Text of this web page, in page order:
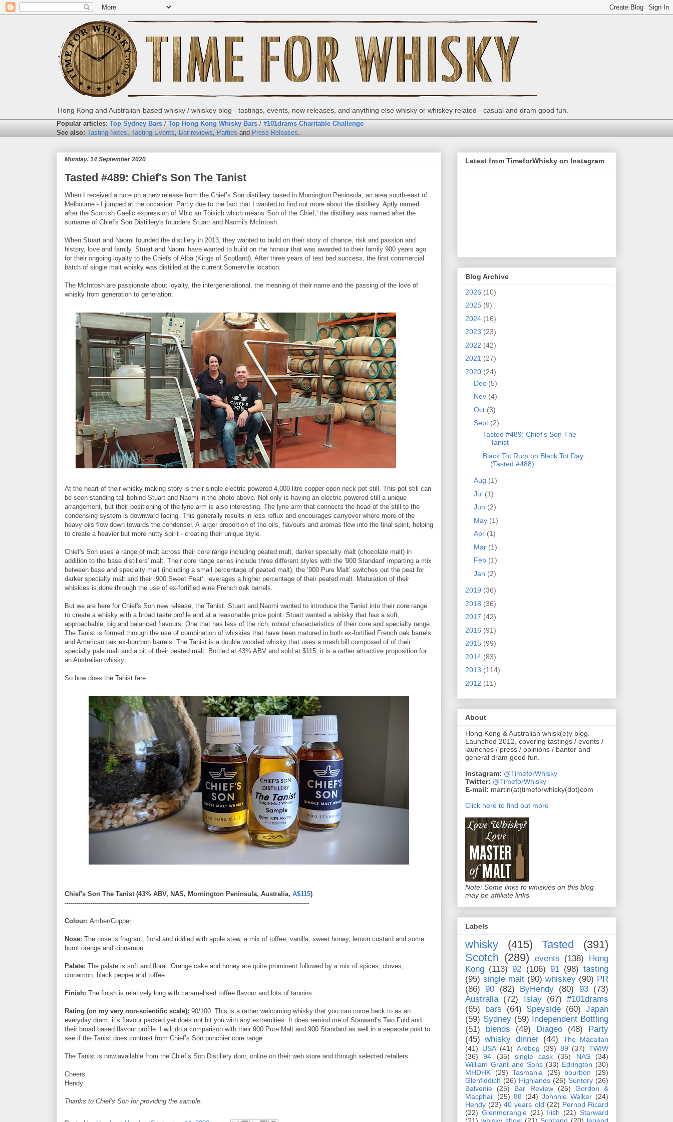
Hong Kong and Australian-based whisky / whiskey blog - tastings, events, new releases, and anything else whisky or whiskey related - casual and dram good fun.
Popular articles: Top Sydney Bars / Top Hong Kong Whisky Bars / #101drams Charitable Challenge
See also: Tasting Notes, Tasting Events, Bar reviews, Parties and Press Releases.
Monday, 14 September 2020
Tasted #489: Chief's Son The Tanist
When I received a note on a new release from the Chief’s Son distillery based in Mornington Peninsula; an area south-east of
Melbourne - I jumped at the occasion. Partly due to the fact that I wanted to find out more about the distillery. Aptly named
after the Scottish Gaelic expression of Mhic an Tòisich which means 'Son of the Chief,' the distillery was named after the
surname of Chief's Son Distillery's founders Stuart and Naomi's McIntosh.
When Stuart and Naomi founded the distillery in 2013, they wanted to build on their story of chance, risk and passion and
history, love and family. Stuart and Naomi have wanted to build on the honour that was awarded to their family 900 years ago
for their ongoing loyalty to the Chiefs of Alba (Kings of Scotland). After three years of test bed success, the first commercial
batch of single malt whisky was distilled at the current Somerville location.
The McIntosh are passionate about loyalty, the intergenerational, the meaning of their name and the passing of the love of
whisky from generation to generation.
At the heart of their whisky making story is their single electric powered 4,000 litre copper open neck pot still. This pot still can
be seen standing tall behind Stuart and Naomi in the photo above. Not only is having an electric powered still a unique
arrangement, but their positioning of the lyne arm is also interesting. The lyne arm that connects the head of the still to the
condensing system is downward facing. This generally results in less reflux and encourages carryover where more of the
heavy oils flow down towards the condenser. A larger proportion of the oils, flavours and aromas flow into the final spirit, helping
to create a heavier but more nutty spirit - creating their unique style.
Chief's Son uses a range of malt across their core range including peated malt, darker specialty malt (chocolate malt) in
addition to the base distillers' malt. Their core range series include three different styles with the '900 Standard' imparting a mix
between base and specialty malt (including a small percentage of peated malt), the ‘900 Pure Malt’ switches out the peat for
darker specialty malt and their ‘900 Sweet Peat‘, leverages a higher percentage of their peated malt. Maturation of their
whiskies is done through the use of ex-fortified wine French oak barrels.
But we are here for Chief's Son new release, the Tanist. Stuart and Naomi wanted to introduce the Tanist into their core range
to create a whisky with a broad taste profile and at a reasonable price point. Stuart wanted a whisky that has a soft,
approachable, big and balanced flavours. One that has less of the rich, robust characteristics of their core and specialty range.
The Tanist is formed through the use of combination of whiskies that have been matured in both ex-fortified French oak barrels
and American oak ex-bourbon barrels. The Tanist is a double wooded whisky that uses a mash bill composed of of their
specialty pale malt and a bit of their peated malt. Bottled at 43% ABV and sold at $115, it is a rather attractive proposition for
an Australian whisky.
So how does the Tanist fare:
Chief's Son The Tanist (43% ABV, NAS, Mornington Peninsula, Australia, A$115)
--------------------------------------------------------------------------------------------------------------------------
Colour: Amber/Copper
Nose: The nose is fragrant, floral and riddled with apple stew, a mix of toffee, vanilla, sweet honey, lemon custard and some
burnt orange and cinnamon.
Palate: The palate is soft and floral. Orange cake and honey are quite prominent followed by a mix of spices; cloves,
cinnamon, black pepper and toffee.
Finish: The finish is relatively long with caramelised toffee flavour and lots of tannins.
Rating (on my very non-scientific scale): 90/100. This is a rather welcoming whisky that you can come back to as an
everyday dram, it’s flavour packed yet does not hit you with any extremities. It does remind me of Starward’s Two Fold and
their broad based flavour profile. I will do a comparison with their 900 Pure Malt and 900 Standard as well in a separate post to
see if the Tanist does contrast from Chief’s Son punchier core range.
The Tanist is now available from the Chief’s Son Distillery door, online on their web store and through selected retailers.
Cheers
Hendy
Thanks to Chief's Son for providing the sample.
Latest from TimeforWhisky on Instagram
Blog Archive
2026 (10)
2025 (9)
2024 (16)
2023 (23)
2022 (42)
2021 (27)
2020 (24)
Dec (5)
Nov (4)
Oct (3)
Sept (2)
Tasted #489: Chief's Son The
Tanist
Black Tot Rum on Black Tot Day
(Tasted #488)
Aug (1)
Jul (1)
Jun (2)
May (1)
Apr (1)
Mar (1)
Feb (1)
Jan (2)
2019 (36)
2018 (36)
2017 (42)
2016 (91)
2015 (99)
2014 (83)
2013 (114)
2012 (11)
About
Hong Kong & Australian whisk(e)y blog.
Launched 2012, covering tastings / events /
launches / press / opinions / banter and
general dram good fun.
Instagram: @TimeforWhisky
Twitter: @TimeforWhisky
E-mail: martin(at)timeforwhisky(dot)com
Click here to find out more
Note: Some links to whiskies on this blog
may be affiliate links.
Labels
whisky (415) Tasted
(391)
Scotch (289) events (138)
Hong
Kong (113) 92 (106) 91 (98) tasting
(95) single malt (90) whiskey (90) PR
(86) 90 (82) ByHendy (80) 93 (73)
Australia (72) Islay (67) #101drams
(65)
bars (64) Speyside (60) Japan
(59) Sydney (59) Independent Bottling
(51)
blends (49) Diageo (48)
Party
(45) whisky dinner (44)
The Macallan
(41)
USA (41) Ardbeg (39) 89 (37) TWIW
(36)
94 (35) single cask (35) NAS
(34)
William Grant and Sons (33) Edrington (30)
MHDHK
(29) Tasmania (29) bourbon
(29)
Glenfiddich (26) Highlands (26) Suntory (26)
Balvenie
(25) Bar Review (25)
Gordon &
Macphail (25) 88 (24) Johnnie Walker (24)
Hendy (23) 40 years old (22) Pernod Ricard
(22) Glenmorangie (21) Irish (21) Starward
(21) whisky show (21) Scotland (20) legend